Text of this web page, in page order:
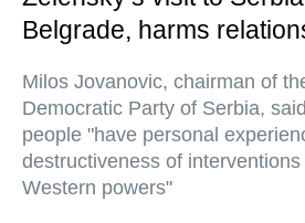
Belgrade, harms
Milos Jovanovic, chairman of
Democratic Party of Serbia,
people "have personal
destructiveness of
Western powers"